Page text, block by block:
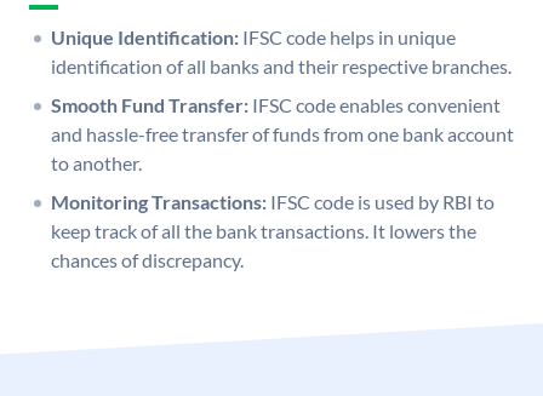
Unique Identification: IFSC code helps in unique
identification of all banks and their respective branches.
Smooth Fund Transfer: IFSC code enables convenient
and hassle-free transfer of funds from one bank account
to another.
Monitoring Transactions: IFSC code is used by RBI to
keep track of all the bank transactions. It lowers the
chances of discrepancy.